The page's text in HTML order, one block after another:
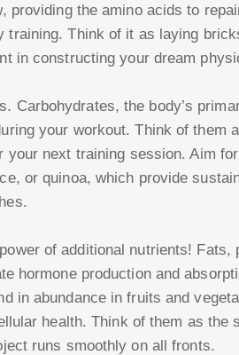
the amino acids to
training. Think of it as laying
in constructing your dream
Carbohydrates, the body’s
your workout. Think of them
next training session. Aim
or quinoa, which provide
of additional nutrients! Fats,
hormone production and
in abundance in fruits and
health. Think of them as the
runs smoothly on all fronts.